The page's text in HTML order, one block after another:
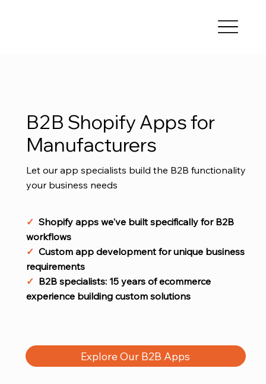
B2B Shopify Apps for
Manufacturers
Let our app specialists build the B2B functionality
your business needs
✓ Shopify apps we've built specifically for B2B
workflows
✓ Custom app development for unique business
requirements
✓ B2B specialists: 15 years of ecommerce
experience building custom solutions
Explore Our B2B Apps